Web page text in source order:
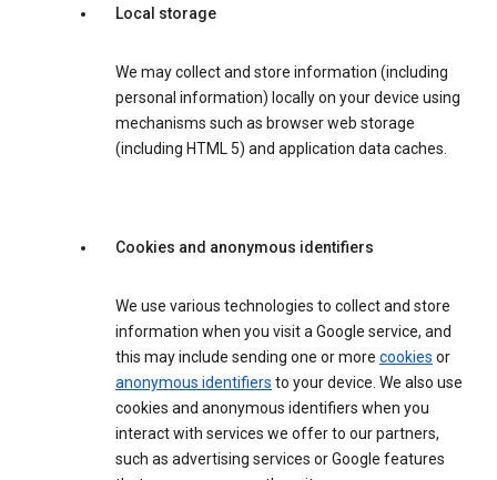
Local storage
We may collect and store information (including
personal information) locally on your device using
mechanisms such as browser web storage
(including HTML 5) and application data caches.
Cookies and anonymous identifiers
We use various technologies to collect and store
information when you visit a Google service, and
this may include sending one or more cookies or
anonymous identifiers to your device. We also use
cookies and anonymous identifiers when you
interact with services we offer to our partners,
such as advertising services or Google features